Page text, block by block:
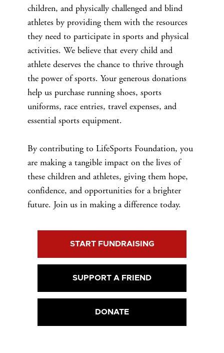
children, and physically challenged and blind
athletes by providing them with the resources
they need to participate in sports and physical
activities. We believe that every child and
athlete deserves the chance to thrive through
the power of sports. Your generous donations
help us purchase running shoes, sports
uniforms, race entries, travel expenses, and
essential sports equipment.
By contributing to LifeSports Foundation, you
are making a tangible impact on the lives of
these children and athletes, giving them hope,
confidence, and opportunities for a brighter
future. Join us in making a difference today.
START FUNDRAISING
SUPPORT A FRIEND
DONATE